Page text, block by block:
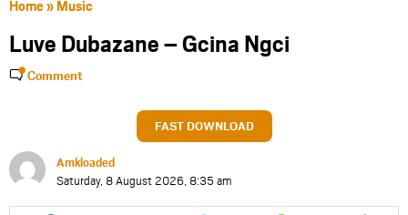
Home» Music
Luve Dubazane – Gcina Ngci
Comment
FAST DOWNLOAD
Amkloaded
Saturday, 8 August 2026, 8:35 am
Share
Share
Share
Share